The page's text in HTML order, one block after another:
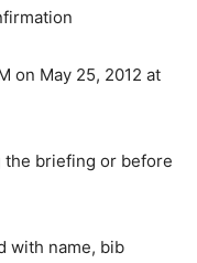
on May 25, 2012 at
the briefing or before
with name, bib